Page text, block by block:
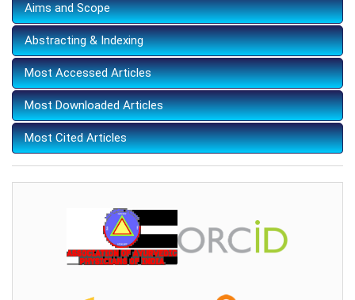
Aims and Scope
Abstracting & Indexing
Most Accessed Articles
Most Downloaded Articles
Most Cited Articles